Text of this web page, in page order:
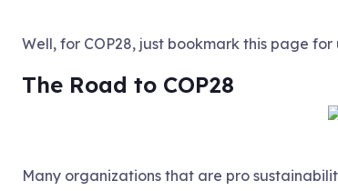
Well, for COP28, just bookmark this page
The Road to COP28
Many organizations that are pro